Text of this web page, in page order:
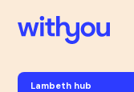
Lambeth hub